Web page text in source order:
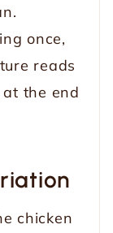
once,
reads
at the end
chicken